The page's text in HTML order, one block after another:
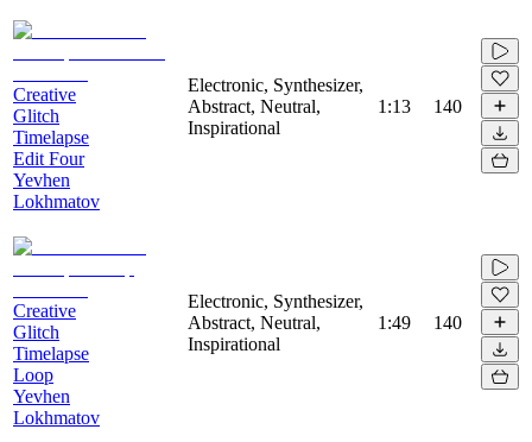
Creative
Glitch
Timelapse
Edit Four
Yevhen
Lokhmatov
Electronic, Synthesizer,
Abstract, Neutral,
Inspirational
1:13 140
Creative
Glitch
Timelapse
Loop
Yevhen
Lokhmatov
Electronic, Synthesizer,
Abstract, Neutral,
Inspirational
1:49 140